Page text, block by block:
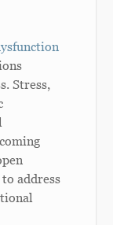
Stress,
address